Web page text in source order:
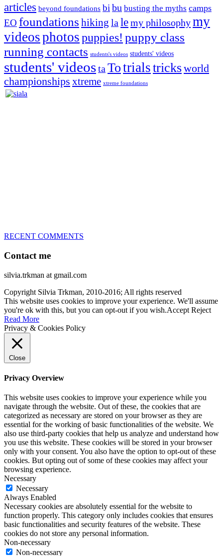
articles beyond foundations bibu busting the myths camps
EO foundations hiking lalemy philosophymy
videosphotospuppies! puppy class
running contacts students's videos students' videos
students' videostaTotrialstricksworld
championships xtreme xtreme foundations
RECENT COMMENTS
Contact me
silvia.trkman at gmail.com
Copyright Silvia Trkman, 2010-2016; All rights reserved
This website uses cookies to improve your experience. We'll assume
you're ok with this, but you can opt-out if you wish.Accept Reject
Read More
Privacy & Cookies Policy
Close
Privacy Overview
This website uses cookies to improve your experience while you
navigate through the website. Out of these, the cookies that are
categorized as necessary are stored on your browser as they are
essential for the working of basic functionalities of the website. We
also use third-party cookies that help us analyze and understand how
you use this website. These cookies will be stored in your browser
only with your consent. You also have the option to opt-out of these
cookies. But opting out of some of these cookies may affect your
browsing experience.
Necessary
Necessary
Always Enabled
Necessary cookies are absolutely essential for the website to
function properly. This category only includes cookies that ensures
basic functionalities and security features of the website. These
cookies do not store any personal information.
Non-necessary
Non-necessary